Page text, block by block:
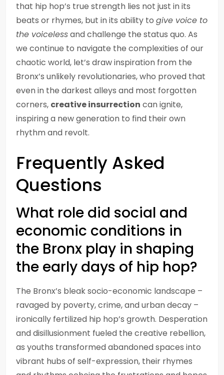
that hip hop’s true strength lies not just in its
beats or rhymes, but in its ability to give voice to
the voicelessand challenge the status quo. As
we continue to navigate the complexities of our
chaotic world, let’s draw inspiration from the
Bronx’s unlikely revolutionaries, who proved that
even in the darkest alleys and most forgotten
corners, creative insurrection can ignite,
inspiring a new generation to find their own
rhythm and revolt.
Frequently Asked
Questions
What role did social and
economic conditions in
the Bronx play in shaping
the early days of hip hop?
The Bronx’s bleak socio-economic landscape –
ravaged by poverty, crime, and urban decay –
ironically fertilized hip hop’s growth. Desperation
and disillusionment fueled the creative rebellion,
as youths transformed abandoned spaces into
vibrant hubs of self-expression, their rhymes